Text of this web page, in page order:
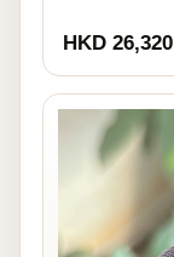
HKD 26,320